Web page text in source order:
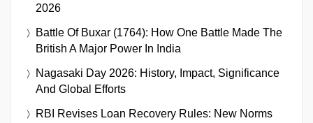
2026
Battle Of Buxar (1764): How One Battle Made The
British A Major Power In India
Nagasaki Day 2026: History, Impact, Significance
And Global Efforts
RBI Revises Loan Recovery Rules: New Norms